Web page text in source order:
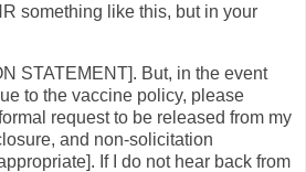
something like this, but in your
STATEMENT]. But, in the event
to the vaccine policy, please
request to be released from my
and non-solicitation
If I do not hear back from